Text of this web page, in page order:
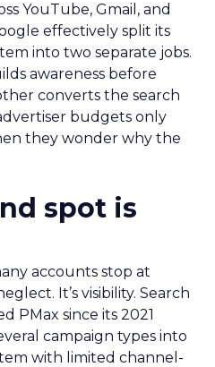
YouTube, Gmail, and
effectively split its
into two separate jobs.
awareness before
converts the search
budgets only
they wonder why the
spot is
accounts stop at
It’s visibility. Search
PMax since its 2021
campaign types into
with limited channel-